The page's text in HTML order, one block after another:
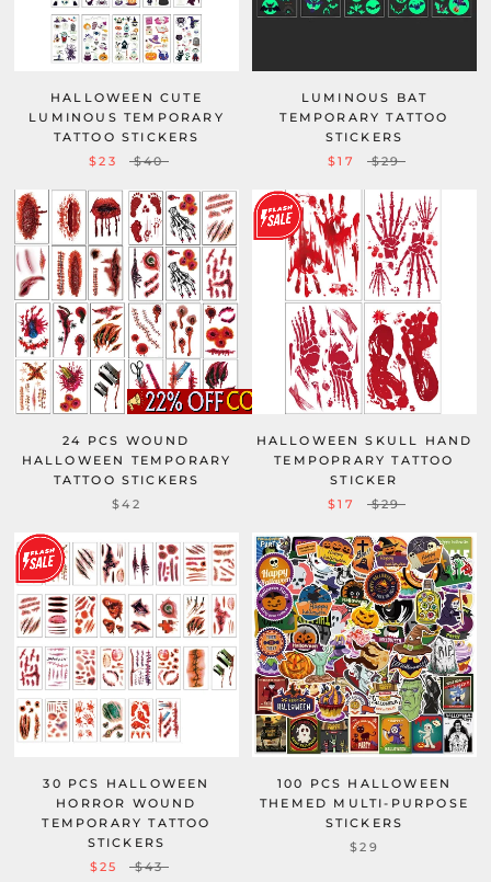
HALLOWEEN CUTE
LUMINOUS TEMPORARY
TATTOO STICKERS
$23
$40
LUMINOUS BAT
TEMPORARY TATTOO
STICKERS
$17
$29
24 PCS WOUND
HALLOWEEN TEMPORARY
TATTOO STICKERS
$42
HALLOWEEN SKULL HAND
TEMPOPRARY TATTOO
STICKER
$17
$29
30 PCS HALLOWEEN
HORROR WOUND
TEMPORARY TATTOO
STICKERS
$25
$43
100 PCS HALLOWEEN
THEMED MULTI-PURPOSE
STICKERS
$29